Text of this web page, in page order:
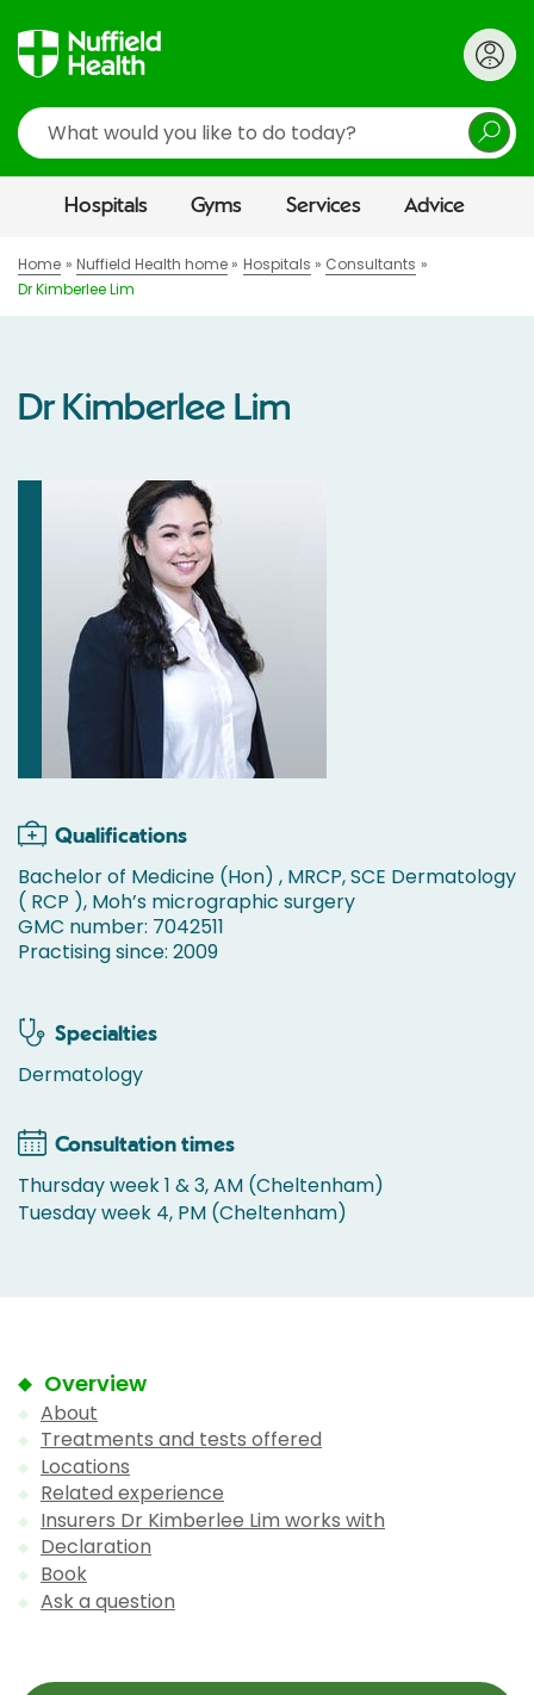
Search
Hospitals Gyms Services Advice
Home Nuffield Health home Hospitals
Consultants
Dr Kimberlee Lim
Dr Kimberlee Lim
Qualifications
Bachelor of Medicine (Hon) , MRCP, SCE Dermatology
( RCP ), Moh’s micrographic surgery
GMC number: 7042511
Practising since: 2009
Specialties
Dermatology
Consultation times
Thursday week 1 & 3, AM (Cheltenham)
Tuesday week 4, PM (Cheltenham)
Overview
About
Treatments and tests offered
Locations
Related experience
Insurers Dr Kimberlee Lim works with
Declaration
Book
Ask a question